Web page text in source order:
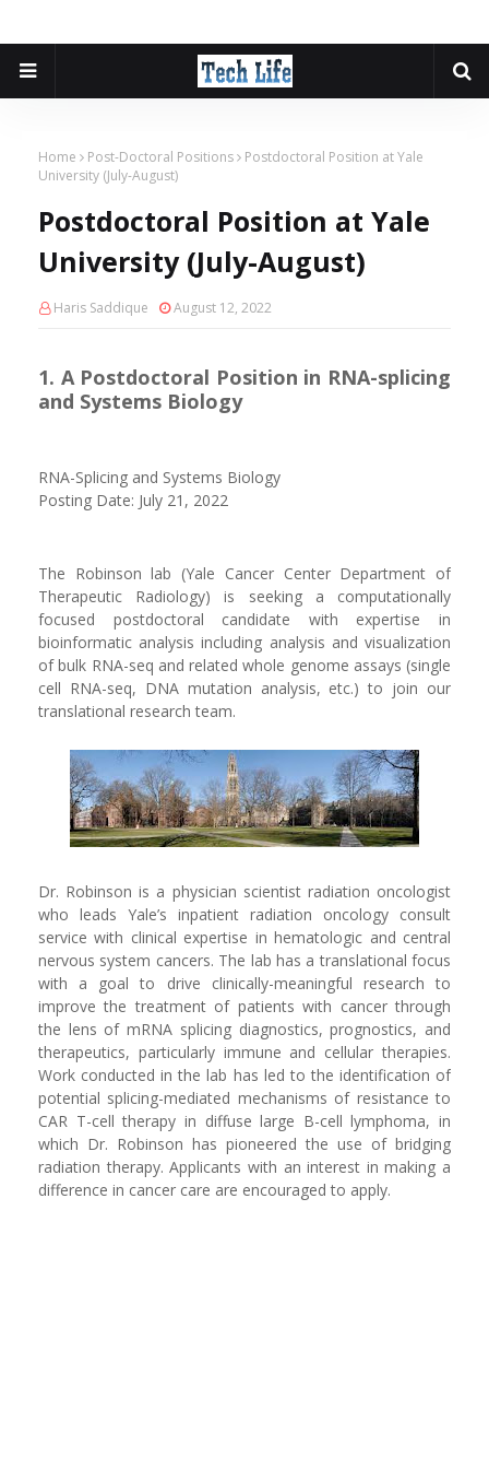
Home Post-Doctoral Positions
Postdoctoral Position at Yale
University (July-August)
Postdoctoral Position at Yale
University (July-August)
Haris Saddique August 12, 2022
1. A Postdoctoral Position in RNA-splicing
and Systems Biology
RNA-Splicing and Systems Biology
Posting Date: July 21, 2022
The Robinson lab (Yale Cancer Center Department of
Therapeutic Radiology) is seeking a computationally
focused postdoctoral candidate with expertise in
bioinformatic analysis including analysis and visualization
of bulk RNA-seq and related whole genome assays (single
cell RNA-seq, DNA mutation analysis, etc.) to join our
translational research team.
Dr. Robinson is a physician scientist radiation oncologist
who leads Yale’s inpatient radiation oncology consult
service with clinical expertise in hematologic and central
nervous system cancers. The lab has a translational focus
with a goal to drive clinically-meaningful research to
improve the treatment of patients with cancer through
the lens of mRNA splicing diagnostics, prognostics, and
therapeutics, particularly immune and cellular therapies.
Work conducted in the lab has led to the identification of
potential splicing-mediated mechanisms of resistance to
CAR T-cell therapy in diffuse large B-cell lymphoma, in
which Dr. Robinson has pioneered the use of bridging
radiation therapy. Applicants with an interest in making a
difference in cancer care are encouraged to apply.